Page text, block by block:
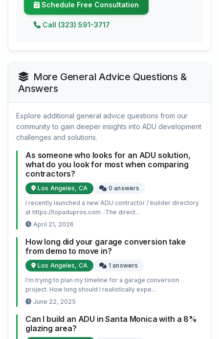
Schedule Free Consultation
Call (323) 591-3717
More General Advice Questions &
Answers
Explore additional general advice questions from our
community to gain deeper insights into ADU development
challenges and solutions.
As someone who looks for an ADU solution,
what do you look for most when comparing
contractors?
Los Angeles, CA
0 answers
I recently launched a new ADU contractor / builder directory
at https://topadupros.com . The direct...
April 21, 2026
How long did your garage conversion take
from demo to move in?
Los Angeles, CA
1 answers
I'm trying to plan my timeline for a garage conversion
project. How long should I realistically expe...
June 22, 2025
Can I build an ADU in Santa Monica with a 8%
glazing area?